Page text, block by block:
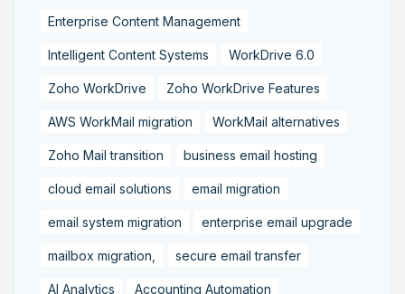
Enterprise Content Management
Intelligent Content Systems WorkDrive 6.0
Zoho WorkDrive Zoho WorkDrive Features
AWS WorkMail migration WorkMail alternatives
Zoho Mail transition business email hosting
cloud email solutions email migration
email system migration enterprise email upgrade
mailbox migration, secure email transfer
AI Analytics Accounting Automation